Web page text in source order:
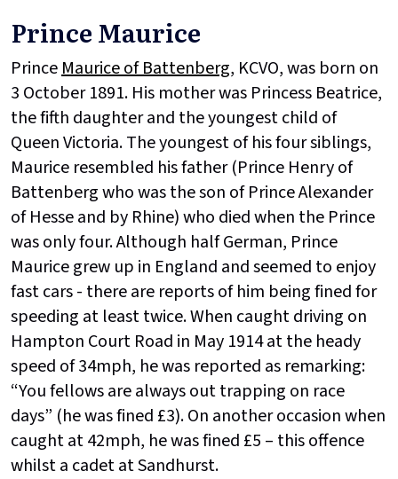
Prince Maurice
PrinceMaurice of Battenberg, KCVO, was born on
3 October 1891. His mother was Princess Beatrice,
the fifth daughter and the youngest child of
Queen Victoria. The youngest of his four siblings,
Maurice resembled his father (Prince Henry of
Battenberg who was the son of Prince Alexander
of Hesse and by Rhine) who died when the Prince
was only four. Although half German, Prince
Maurice grew up in England and seemed to enjoy
fast cars - there are reports of him being fined for
speeding at least twice. When caught driving on
Hampton Court Road in May 1914 at the heady
speed of 34mph, he was reported as remarking:
“You fellows are always out trapping on race
days” (he was fined £3). On another occasion when
caught at 42mph, he was fined £5 – this offence
whilst a cadet at Sandhurst.